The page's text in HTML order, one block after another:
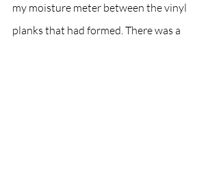
my moisture meter between the vinyl
planks that had formed. There was a